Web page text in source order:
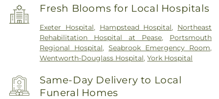
Fresh Blooms for Local Hospitals
Exeter Hospital, Hampstead Hospital, Northeast
Rehabilitation Hospital at Pease, Portsmouth
Regional Hospital,Seabrook Emergency Room,
Wentworth-Douglass Hospital,York Hospital
Same-Day Delivery to Local
Funeral Homes